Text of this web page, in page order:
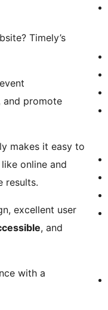
Timely’s
and promote
makes it easy to
like online and
results.
excellent user
, and
with a